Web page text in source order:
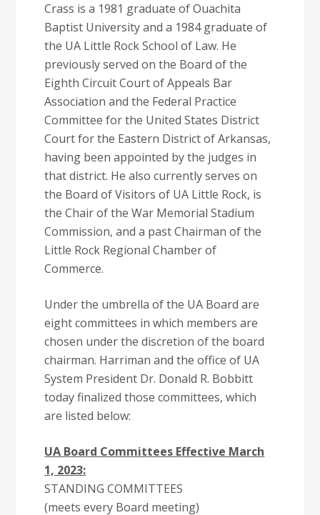
Crass is a 1981 graduate of Ouachita
Baptist University and a 1984 graduate of
the UA Little Rock School of Law. He
previously served on the Board of the
Eighth Circuit Court of Appeals Bar
Association and the Federal Practice
Committee for the United States District
Court for the Eastern District of Arkansas,
having been appointed by the judges in
that district. He also currently serves on
the Board of Visitors of UA Little Rock, is
the Chair of the War Memorial Stadium
Commission, and a past Chairman of the
Little Rock Regional Chamber of
Commerce.
Under the umbrella of the UA Board are
eight committees in which members are
chosen under the discretion of the board
chairman. Harriman and the office of UA
System President Dr. Donald R. Bobbitt
today finalized those committees, which
are listed below:
UA Board Committees Effective March
1, 2023:
STANDING COMMITTEES
(meets every Board meeting)